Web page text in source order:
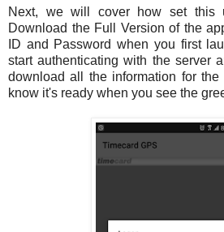
Next, we will cover how set this
Download the Full Version of the
ID and Password when you first
start authenticating with the server
download all the information for the
know it's ready when you see the